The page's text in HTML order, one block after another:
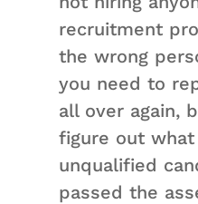
recruitment
the wrong
you need to
all over again,
figure out
unqualified
passed the